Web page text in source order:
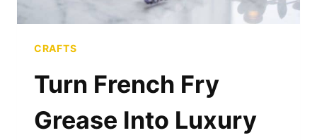
CRAFTS
Turn French Fry
Grease Into Luxury